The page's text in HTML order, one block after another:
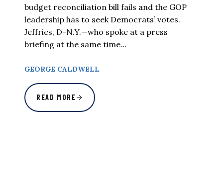
budget reconciliation bill fails and the GOP
leadership has to seek Democrats’ votes.
Jeffries, D-N.Y.—who spoke at a press
briefing at the same time…
GEORGE CALDWELL
READ MORE